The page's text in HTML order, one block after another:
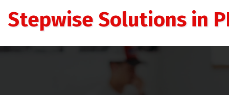
Stepwise Solutions in